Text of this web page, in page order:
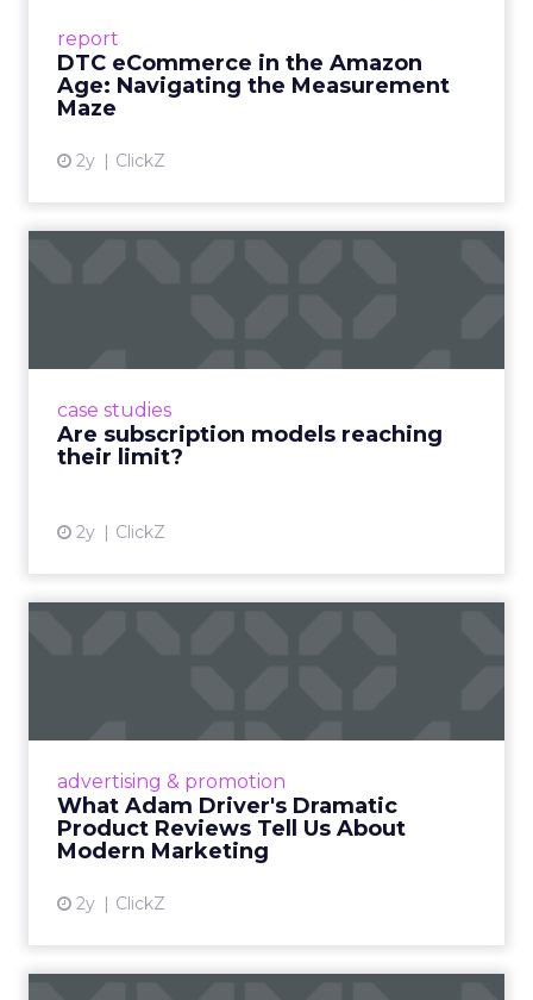
report
DTC eCommerce in the Amazon
Age: Navigating the Measurement
Maze
2y ClickZ
View article
case studies
Are subscription models reaching
their limit?
2y ClickZ
advertising & promotion
What Adam Driver's Dramatic
Product Reviews Tell Us About
Modern Marketing
2y ClickZ
Even retail giant Amazon needs a little
View article